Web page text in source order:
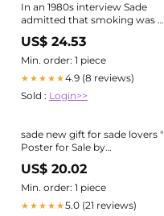
In an 1980s interview Sade
admitted that smoking was a
nasty habit. But, hey she's
human and not perfect. She
has flaws just like all of us.
Sade once said, "If you're
US$ 24.53
Min. order: 1 piece
★★★★★4.9 (8 reviews)
Sold : Login>>
sade new gift for sade lovers "
Poster for Sale by
RodriguezFinds
US$ 20.02
Min. order: 1 piece
★★★★★5.0 (21 reviews)